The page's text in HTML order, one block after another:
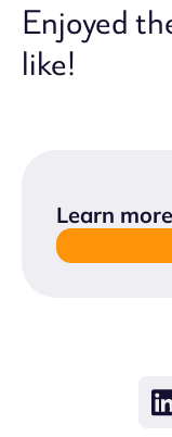
Enjoyed
like!
Learn